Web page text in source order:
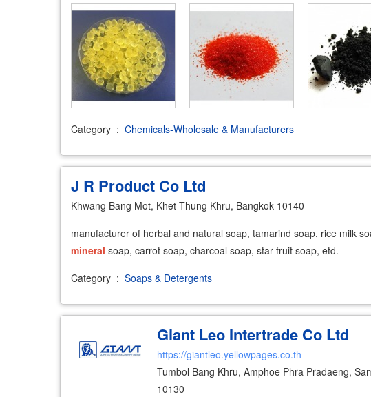
Category : Chemicals-Wholesale & Manufacturers
J R Product Co Ltd
Khwang Bang Mot, Khet Thung Khru, Bangkok 10140
manufacturer of herbal and natural soap, tamarind soap, rice milk
mineral soap, carrot soap, charcoal soap, star fruit soap, etd.
Category : Soaps & Detergents
Giant Leo Intertrade Co Ltd
https://giantleo.yellowpages.co.th
Tumbol Bang Khru, Amphoe Phra Pradaeng,
10130